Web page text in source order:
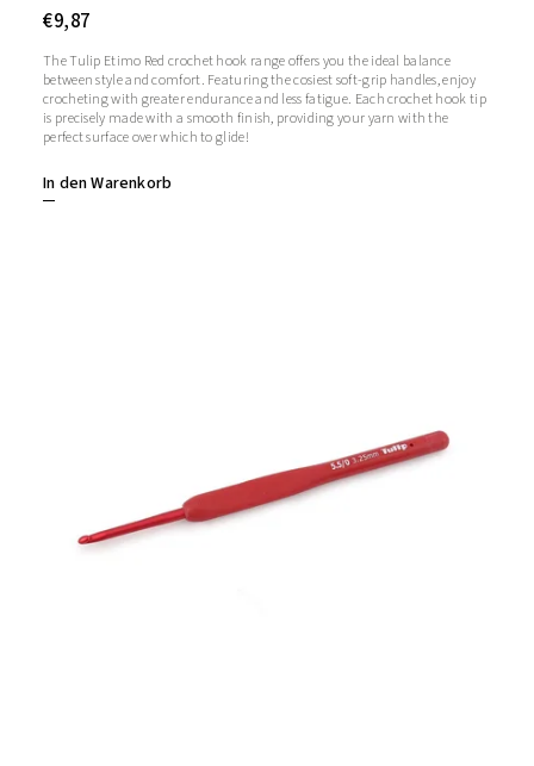
€9,87
In den Warenkorb
The Tulip Etimo Red crochet hook range offers you the ideal balance
between style and comfort. Featuring the cosiest soft-grip handles, enjoy
crocheting with greater endurance and less fatigue. Each crochet hook tip
is precisely made with a smooth finish, providing your yarn with the
perfect surface over which to glide!